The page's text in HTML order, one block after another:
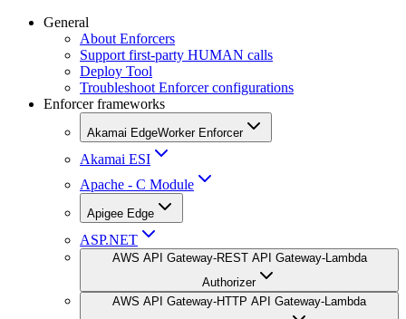
General
About Enforcers
Support first-party HUMAN calls
Deploy Tool
Troubleshoot Enforcer configurations
Enforcer frameworks
Akamai EdgeWorker Enforcer
Akamai ESI
Apache - C Module
Apigee Edge
ASP.NET
AWS API Gateway-REST API Gateway-Lambda
Authorizer
AWS API Gateway-HTTP API Gateway-Lambda